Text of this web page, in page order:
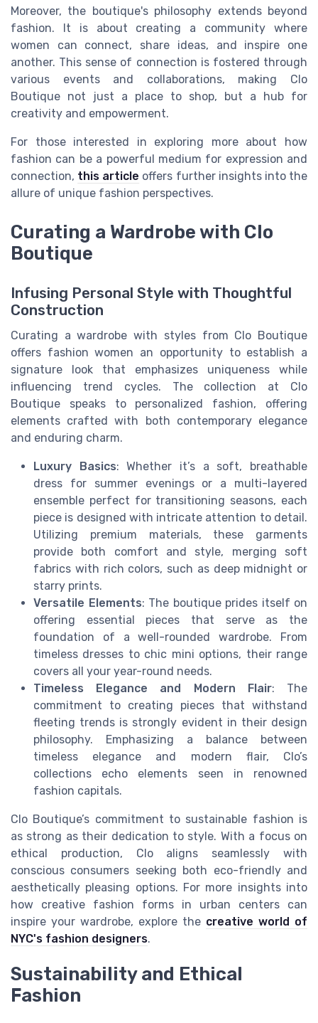
Moreover, the boutique's philosophy extends beyond
fashion. It is about creating a community where
women can connect, share ideas, and inspire one
another. This sense of connection is fostered through
various events and collaborations, making Clo
Boutique not just a place to shop, but a hub for
creativity and empowerment.
For those interested in exploring more about how
fashion can be a powerful medium for expression and
connection, this article offers further insights into the
allure of unique fashion perspectives.
Curating a Wardrobe with Clo
Boutique
Infusing Personal Style with Thoughtful
Construction
Curating a wardrobe with styles from Clo Boutique
offers fashion women an opportunity to establish a
signature look that emphasizes uniqueness while
influencing trend cycles. The collection at Clo
Boutique speaks to personalized fashion, offering
elements crafted with both contemporary elegance
and enduring charm.
Luxury Basics: Whether it’s a soft, breathable
dress for summer evenings or a multi-layered
ensemble perfect for transitioning seasons, each
piece is designed with intricate attention to detail.
Utilizing premium materials, these garments
provide both comfort and style, merging soft
fabrics with rich colors, such as deep midnight or
starry prints.
Versatile Elements: The boutique prides itself on
offering essential pieces that serve as the
foundation of a well-rounded wardrobe. From
timeless dresses to chic mini options, their range
covers all your year-round needs.
Timeless Elegance and Modern Flair: The
commitment to creating pieces that withstand
fleeting trends is strongly evident in their design
philosophy. Emphasizing a balance between
timeless elegance and modern flair, Clo’s
collections echo elements seen in renowned
fashion capitals.
Clo Boutique’s commitment to sustainable fashion is
as strong as their dedication to style. With a focus on
ethical production, Clo aligns seamlessly with
conscious consumers seeking both eco-friendly and
aesthetically pleasing options. For more insights into
how creative fashion forms in urban centers can
inspire your wardrobe, explore the creative world of
NYC's fashion designers.
Sustainability and Ethical
Fashion